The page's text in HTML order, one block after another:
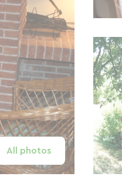
All photos